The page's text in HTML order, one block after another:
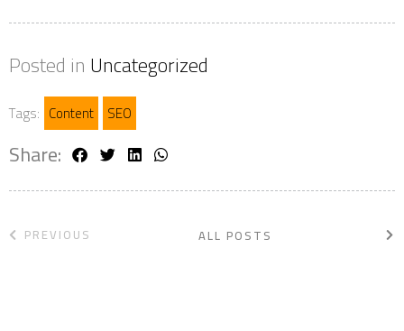
Posted inUncategorized
Tags: Content SEO
Share:
PREVIOUS ALL POSTS